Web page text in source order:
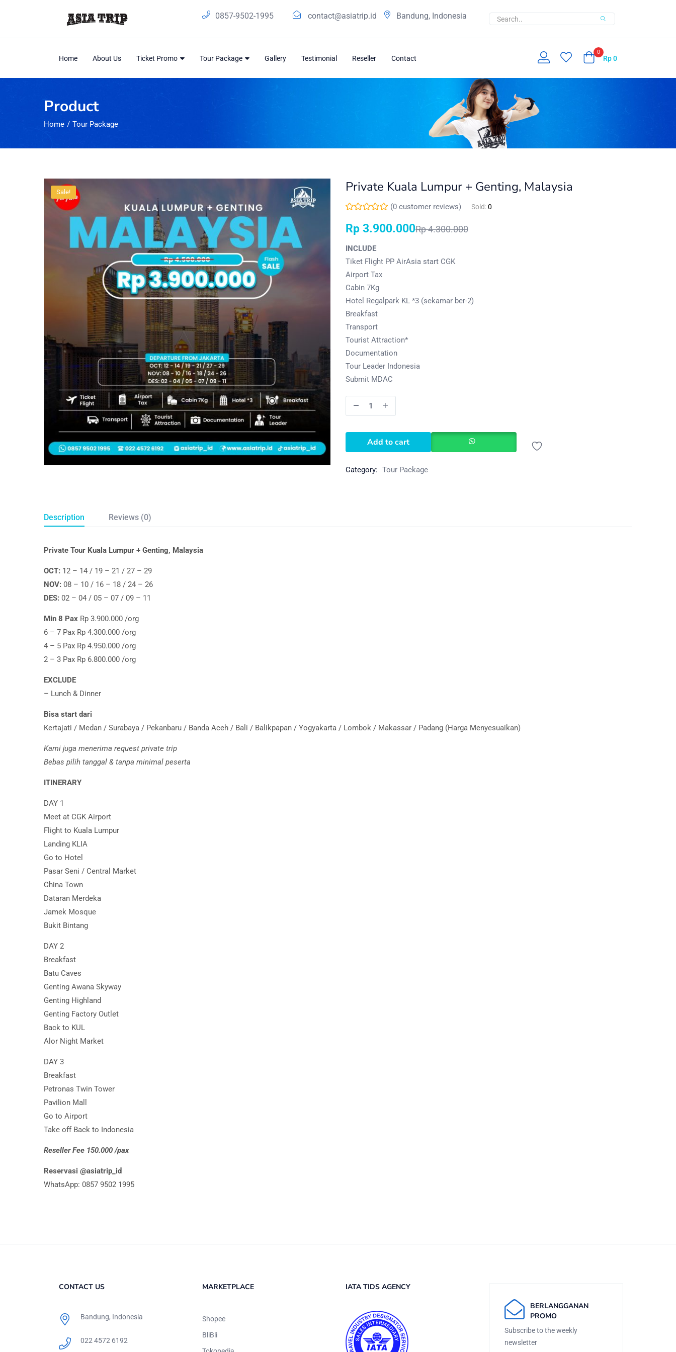
0857-9502-1995 contact@asiatrip.id Bandung, Indonesia
Home About Us Ticket Promo Tour Package Gallery Testimonial Reseller Contact
0
Rp0
Product
Home Tour Package
Sale! Private Kuala Lumpur + Genting, Malaysia
(0 customer reviews) Sold:0
Rp 3.900.000Rp4.300.000
INCLUDE
Tiket Flight PP AirAsia start CGK
Airport Tax
Cabin 7Kg
Hotel Regalpark KL *3 (sekamar ber-2)
Breakfast
Transport
Tourist Attraction*
Documentation
Tour Leader Indonesia
Submit MDAC
Add to cart
Category: Tour Package
Description Reviews (0)
Private Tour Kuala Lumpur + Genting, Malaysia
OCT: 12 – 14 / 19 – 21 / 27 – 29
NOV: 08 – 10 / 16 – 18 / 24 – 26
DES: 02 – 04 / 05 – 07 / 09 – 11
Min 8 Pax Rp 3.900.000 /org
6 – 7 Pax Rp 4.300.000 /org
4 – 5 Pax Rp 4.950.000 /org
2 – 3 Pax Rp 6.800.000 /org
EXCLUDE
– Lunch & Dinner
Bisa start dari
Kertajati / Medan / Surabaya / Pekanbaru / Banda Aceh / Bali / Balikpapan / Yogyakarta / Lombok / Makassar / Padang (Harga Menyesuaikan)
Kami juga menerima request private trip
Bebas pilih tanggal & tanpa minimal peserta
ITINERARY
DAY 1
Meet at CGK Airport
Flight to Kuala Lumpur
Landing KLIA
Go to Hotel
Pasar Seni / Central Market
China Town
Dataran Merdeka
Jamek Mosque
Bukit Bintang
DAY 2
Breakfast
Batu Caves
Genting Awana Skyway
Genting Highland
Genting Factory Outlet
Back to KUL
Alor Night Market
DAY 3
Breakfast
Petronas Twin Tower
Pavilion Mall
Go to Airport
Take off Back to Indonesia
Reseller Fee 150.000 /pax
Reservasi @asiatrip_id
WhatsApp: 0857 9502 1995
CONTACT US
Bandung, Indonesia
022 4572 6192
MARKETPLACE
Shopee
BliBli
IATA TIDS AGENCY
BERLANGGANAN
PROMO
Subscribe to the weekly
newsletter